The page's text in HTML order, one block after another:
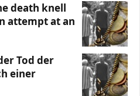
death knell
attempt at an
Tod der
einer